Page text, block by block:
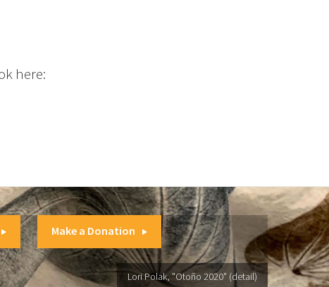
here:
Make a Donation
Lori Polak, "Otoño 2020" (detail)